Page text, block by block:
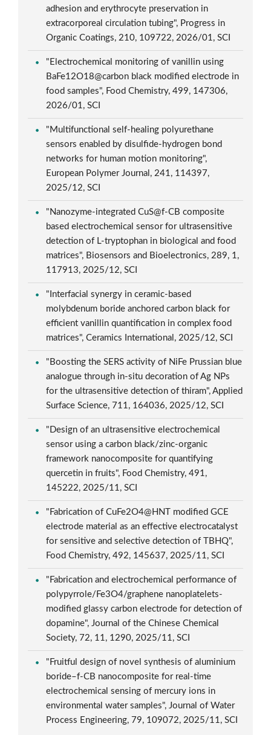
adhesion and erythrocyte preservation in
extracorporeal circulation tubing", Progress in
Organic Coatings, 210, 109722, 2026/01, SCI
"Electrochemical monitoring of vanillin using
BaFe12O18@carbon black modified electrode in
food samples", Food Chemistry, 499, 147306,
2026/01, SCI
"Multifunctional self-healing polyurethane
sensors enabled by disulfide-hydrogen bond
networks for human motion monitoring",
European Polymer Journal, 241, 114397,
2025/12, SCI
"Nanozyme-integrated CuS@f-CB composite
based electrochemical sensor for ultrasensitive
detection of L-tryptophan in biological and food
matrices", Biosensors and Bioelectronics, 289, 1,
117913, 2025/12, SCI
"Interfacial synergy in ceramic-based
molybdenum boride anchored carbon black for
efficient vanillin quantification in complex food
matrices", Ceramics International, 2025/12, SCI
"Boosting the SERS activity of NiFe Prussian blue
analogue through in-situ decoration of Ag NPs
for the ultrasensitive detection of thiram", Applied
Surface Science, 711, 164036, 2025/12, SCI
"Design of an ultrasensitive electrochemical
sensor using a carbon black/zinc-organic
framework nanocomposite for quantifying
quercetin in fruits", Food Chemistry, 491,
145222, 2025/11, SCI
"Fabrication of CuFe2O4@HNT modified GCE
electrode material as an effective electrocatalyst
for sensitive and selective detection of TBHQ",
Food Chemistry, 492, 145637, 2025/11, SCI
"Fabrication and electrochemical performance of
polypyrrole/Fe3O4/graphene nanoplatelets-
modified glassy carbon electrode for detection of
dopamine", Journal of the Chinese Chemical
Society, 72, 11, 1290, 2025/11, SCI
"Fruitful design of novel synthesis of aluminium
boride–f-CB nanocomposite for real-time
electrochemical sensing of mercury ions in
environmental water samples", Journal of Water
Process Engineering, 79, 109072, 2025/11, SCI